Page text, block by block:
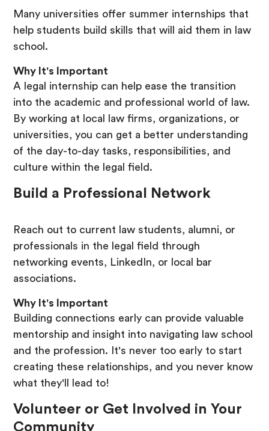
Many universities offer summer internships that
help students build skills that will aid them in law
school.
Why It's Important
A legal internship can help ease the transition
into the academic and professional world of law.
By working at local law firms, organizations, or
universities, you can get a better understanding
of the day-to-day tasks, responsibilities, and
culture within the legal field.
Build a Professional Network
Reach out to current law students, alumni, or
professionals in the legal field through
networking events, LinkedIn, or local bar
associations.
Why It's Important
Building connections early can provide valuable
mentorship and insight into navigating law school
and the profession. It's never too early to start
creating these relationships, and you never know
what they'll lead to!
Volunteer or Get Involved in Your
Community